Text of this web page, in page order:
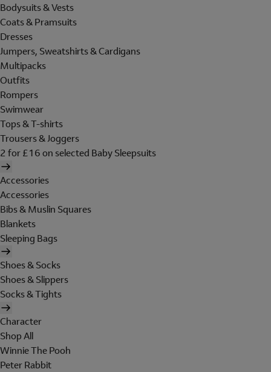
Bodysuits & Vests
Coats & Pramsuits
Dresses
Jumpers, Sweatshirts & Cardigans
Multipacks
Outfits
Rompers
Swimwear
Tops & T-shirts
Trousers & Joggers
2 for £16 on selected Baby Sleepsuits
Accessories
Accessories
Bibs & Muslin Squares
Blankets
Sleeping Bags
Shoes & Socks
Shoes & Slippers
Socks & Tights
Character
Shop All
Winnie The Pooh
Peter Rabbit